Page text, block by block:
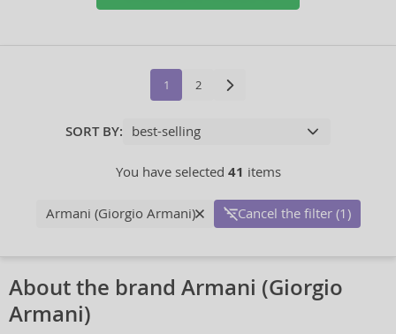
1 2
SORT BY:
You have selected 41 items
Armani (Giorgio Armani) Cancel the filter (1)
About the brand Armani (Giorgio
Armani)